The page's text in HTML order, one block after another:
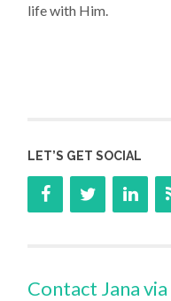
life with Him.
LET’S GET SOCIAL
Contact Jana via